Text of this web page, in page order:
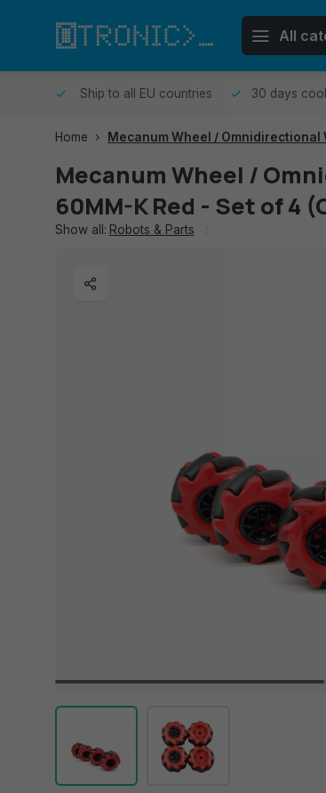
All
Ship to all EU countries 30 days
Home Mecanum Wheel / Omnidirectional
Mecanum Wheel /
60MM-K Red - Set of 4
Show all: Robots & Parts